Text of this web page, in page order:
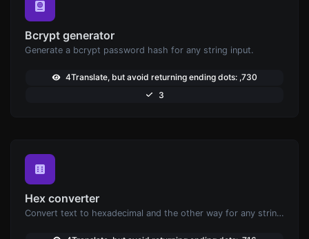
Bcrypt generator
Generate a bcrypt password hash for any string input.
4Translate, but avoid returning ending dots: ,730
3
Hex converter
Convert text to hexadecimal and the other way for any string input.